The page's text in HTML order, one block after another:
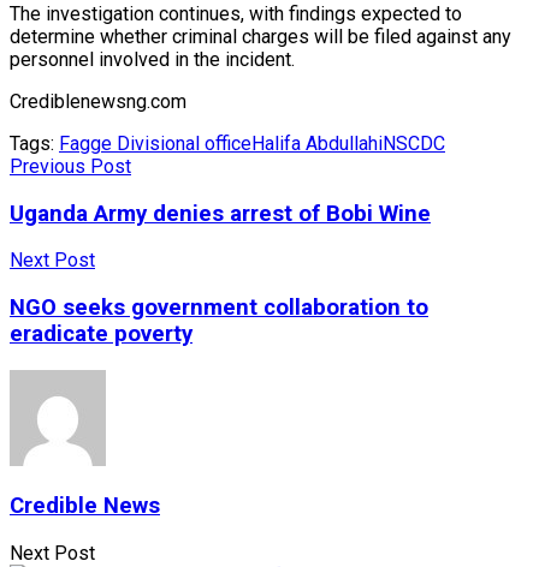
The investigation continues, with findings expected to
determine whether criminal charges will be filed against any
personnel involved in the incident.
Crediblenewsng.com
Tags: Fagge Divisional officeHalifa AbdullahiNSCDC
Previous Post
Uganda Army denies arrest of Bobi Wine
Next Post
NGO seeks government collaboration to
eradicate poverty
Credible News
Next Post